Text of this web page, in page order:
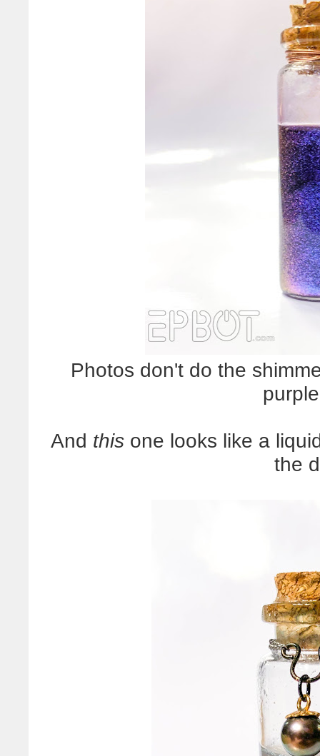
Photos don't do the
And this one looks like a
the